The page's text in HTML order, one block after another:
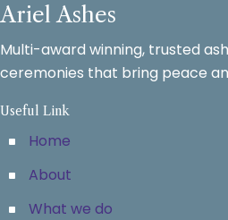
Ariel Ashes
Multi-award winning, trusted
ceremonies that bring peace
Useful Link
Home
About
What we do